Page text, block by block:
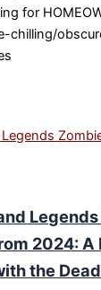
for
chilling/
2024: A
the